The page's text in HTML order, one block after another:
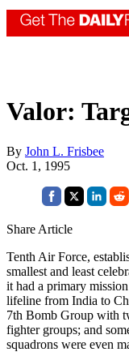
Valor:
By John L. Frisbee
Oct. 1, 1995
Share Article
Tenth Air Force,
smallest and least
it had a primary
lifeline from India to
7th Bomb Group with
fighter groups; and
squadrons were even